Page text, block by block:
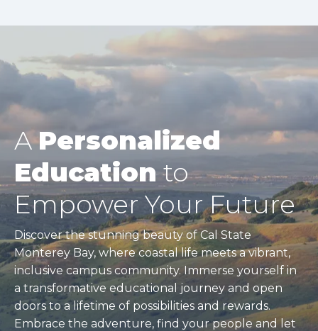
APersonalized
Educationto
Empower Your Future
Discover the stunning beauty of Cal State
Monterey Bay, where coastal life meets a vibrant,
inclusive campus community. Immerse yourself in
a transformative educational journey and open
doors to a lifetime of possibilities and rewards.
Embrace the adventure, find your people and let